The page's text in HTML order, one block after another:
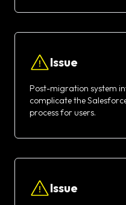
Issue
Post-migration system
complicate the
process for users.
Issue